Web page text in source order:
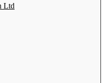
Ltd